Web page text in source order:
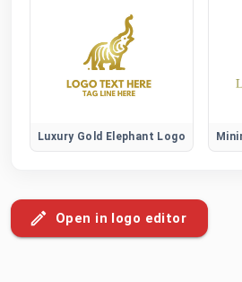
Luxury Gold Elephant Logo
Open in logo editor